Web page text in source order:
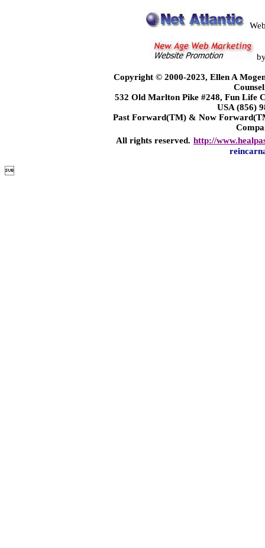
Copyright © 2000-2023, Ellen A
532 Old Marlton Pike #248, Fun Life
USA (856)
Past Forward(TM) & Now
All rights reserved. http://
